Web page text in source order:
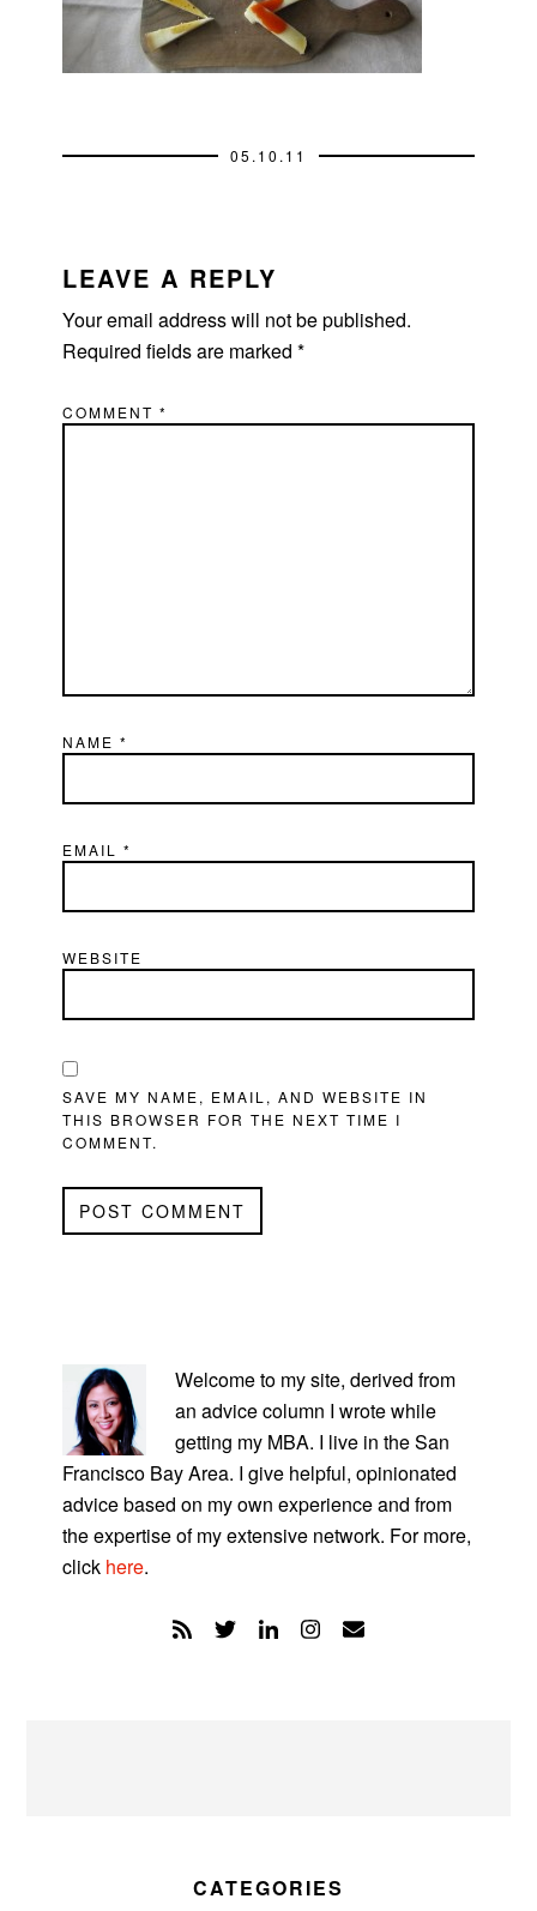
05.10.11
INTERACTIONS
LEAVE A REPLY
Your email address will not be published.
Required fields are marked*
COMMENT*
NAME*
EMAIL*
WEBSITE
SAVE MY NAME, EMAIL, AND WEBSITE IN
THIS BROWSER FOR THE NEXT TIME I
COMMENT.
SIDEBAR
Welcome to my site, derived from
an advice column I wrote while
getting my MBA. I live in the San
Francisco Bay Area. I give helpful, opinionated
advice based on my own experience and from
the expertise of my extensive network. For more,
click here.
CATEGORIES